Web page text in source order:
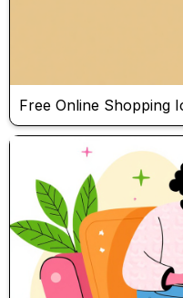
Free Online Shopping